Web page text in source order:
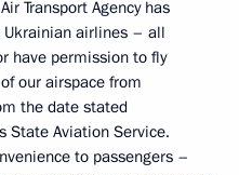
Transport Agency has
airlines – all
have permission to fly
our airspace from
the date stated
State Aviation Service.
to passengers –